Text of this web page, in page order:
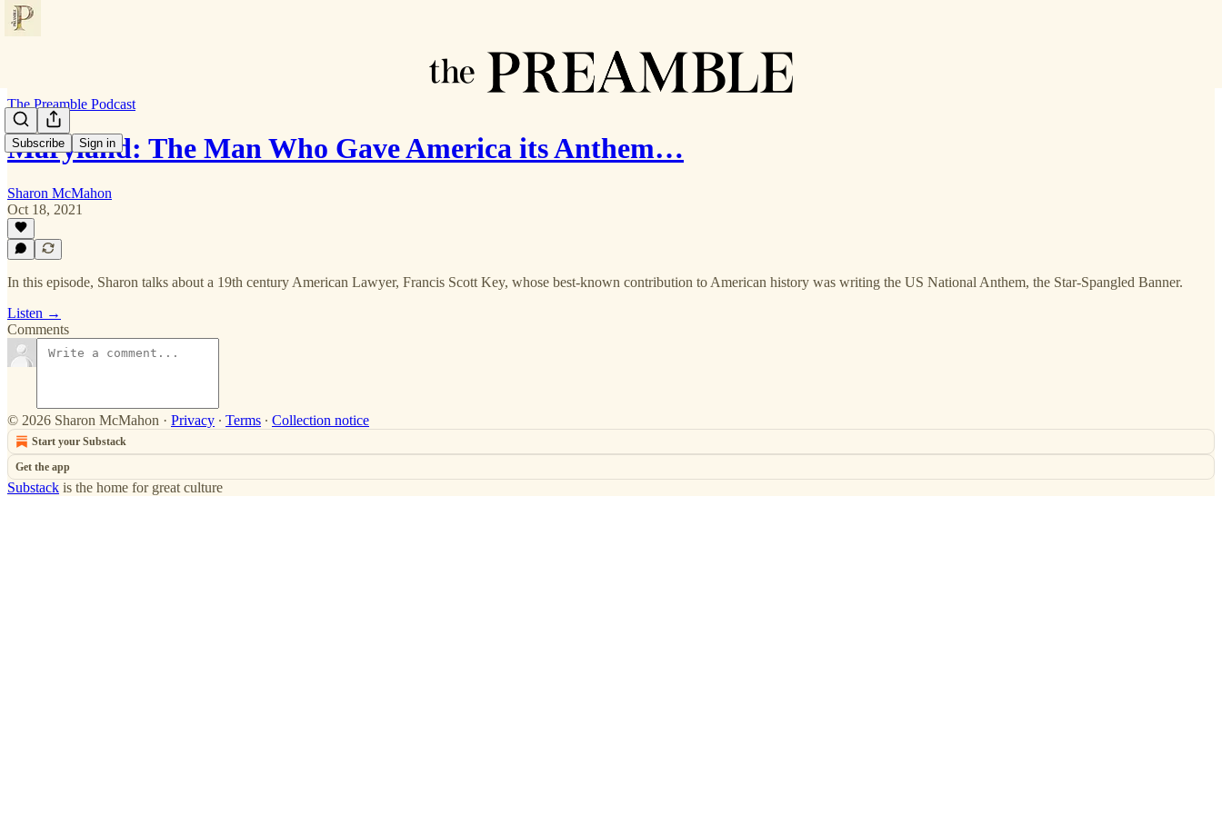
Subscribe Sign in
The Preamble Podcast
Maryland: The Man Who Gave America its Anthem…
Sharon McMahon
Oct 18, 2021
In this episode, Sharon talks about a 19th century American Lawyer, Francis Scott Key, whose best-known contribution to American history was writing the US National Anthem, the Star-Spangled Banner.
Listen →
Comments
© 2026 Sharon McMahon · Privacy ∙ Terms ∙ Collection notice
Start your Substack
Get the app
Substack is the home for great culture